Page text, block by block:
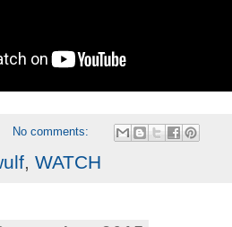
No comments:
, WATCH